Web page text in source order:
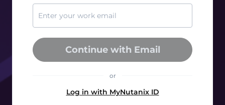
Continue with Email
or
Log in with MyNutanix ID